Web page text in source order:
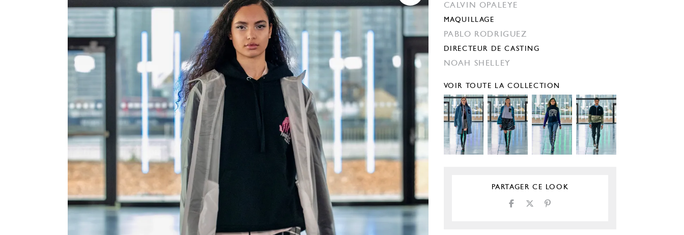
CALVIN OPALEYE
MAQUILLAGE
PABLO RODRIGUEZ
DIRECTEUR DE CASTING
NOAH SHELLEY
VOIR TOUTE LA COLLECTION
PARTAGER CE LOOK